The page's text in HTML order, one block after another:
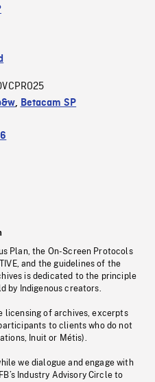
, Betacam SP
Plan, the On-Screen Protocols
and the guidelines of the
is dedicated to the principle
by Indigenous creators.
licensing of archives, excerpts
to clients who do not
Inuit or Métis).
we dialogue and engage with
Industry Advisory Circle to